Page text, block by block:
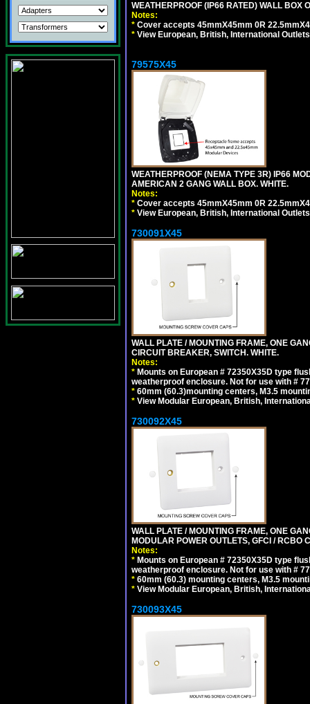
WEATHERPROOF (IP66 RATED) WALL BOX
Notes:
* Cover accepts 45mmX45mm 0R
* View European, British, International
79575X45
WEATHERPROOF (NEMA TYPE 3R) IP66
AMERICAN 2 GANG WALL BOX. WHITE.
Notes:
* Cover accepts 45mmX45mm 0R
* View European, British, International
730091X45
WALL PLATE / MOUNTING FRAME, ONE
CIRCUIT BREAKER, SWITCH. WHITE.
Notes:
* Mounts on European # 72350X35D type
weatherproof enclosure. Not for use with #
* 60mm (60.3)mounting centers, M3.5
* View Modular European, British,
730092X45
WALL PLATE / MOUNTING FRAME, ONE
MODULAR POWER OUTLETS, GFCI / RCBO
Notes:
* Mounts on European # 72350X35D type
weatherproof enclosure. Not for use with #
* 60mm (60.3) mounting centers, M3.5
* View Modular European, British,
730093X45